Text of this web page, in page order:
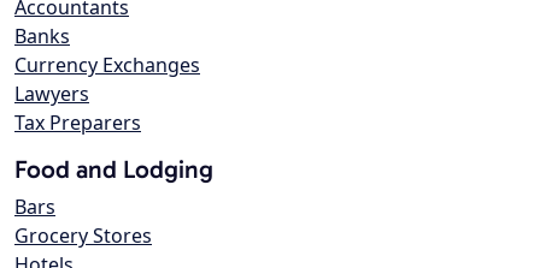
Accountants
Banks
Currency Exchanges
Lawyers
Tax Preparers
Food and Lodging
Bars
Grocery Stores